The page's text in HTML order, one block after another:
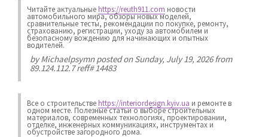
Читайте актуальныеhttps://reuth911.com новости
автомобильного мира, обзоры новых моделей,
сравнительные тесты, рекомендации по покупке, ремонту,
страхованию, регистрации, уходу за автомобилем и
безопасному вождению для начинающих и опытных
водителей.
byMichaelpsymnposted on Sunday, July 19, 2026 from
89.124.112.7 reff# 14483
Все о строительствеhttps://interiordesign.kyiv.ua и ремонте в
одном месте. Полезные статьи о выборе строительных
материалов, современных технологиях, проектировании,
отделке, инженерных коммуникациях, инструментах и
обустройстве загородного дома.